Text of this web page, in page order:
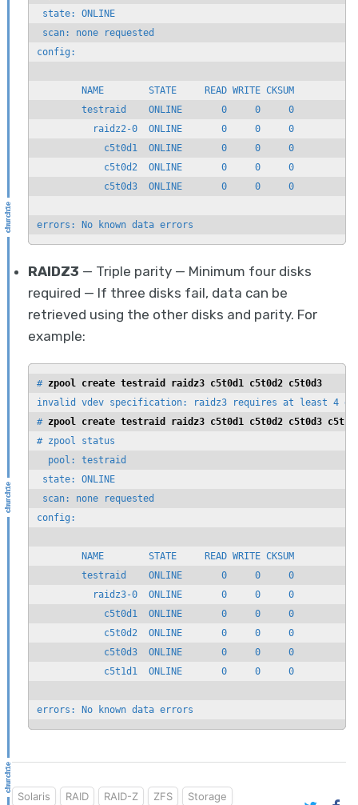
state: ONLINE
scan: none requested
config:
        NAME        STATE     READ WRITE CKSUM
        testraid    ONLINE       0     0     0
          raidz2-0  ONLINE       0     0     0
            c5t0d1  ONLINE       0     0     0
            c5t0d2  ONLINE       0     0     0
            c5t0d3  ONLINE       0     0     0
errors: No known data errors
RAIDZ3 — Triple parity — Minimum four disks
required — If three disks fail, data can be
retrieved using the other disks and parity. For
example:
# zpool create testraid raidz3 c5t0d1 c5t0d2 c5t0d3
invalid vdev specification: raidz3 requires at least 4
# zpool create testraid raidz3 c5t0d1 c5t0d2 c5t0d3
# zpool status
  pool: testraid
state: ONLINE
scan: none requested
config:
        NAME        STATE     READ WRITE CKSUM
        testraid    ONLINE       0     0     0
          raidz3-0  ONLINE       0     0     0
            c5t0d1  ONLINE       0     0     0
            c5t0d2  ONLINE       0     0     0
            c5t0d3  ONLINE       0     0     0
            c5t1d1  ONLINE       0     0     0
errors: No known data errors
Solaris RAID RAID-Z ZFS
Storage